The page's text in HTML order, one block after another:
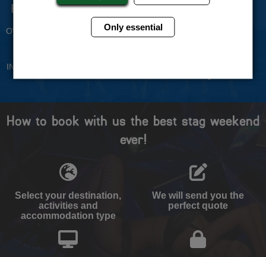
Experienced Stag Party
OVER 30 YEARS' EXPERIENCE
Travel Protected
BOOK WITH CONFIDENCE
INDIVIDUAL ONLINE PAYMENT
How to book with us the best stag weekend
ever!
Select your destination,
activities and
accommodation type
We will send you the
perfect quote
Only essential